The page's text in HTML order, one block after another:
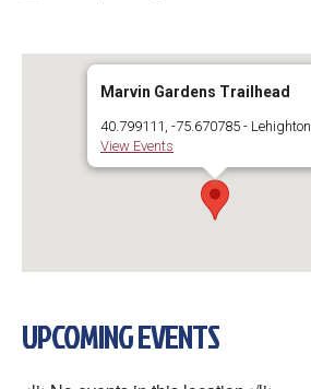
Marvin Gardens Trailhead
40.799111, -75.670785 - Lehighton
View Events
UPCOMING EVENTS